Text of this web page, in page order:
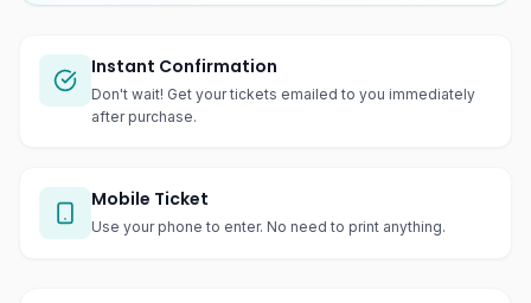
Instant Confirmation
Don't wait! Get your tickets emailed to you immediately
after purchase.
Mobile Ticket
Use your phone to enter. No need to print anything.